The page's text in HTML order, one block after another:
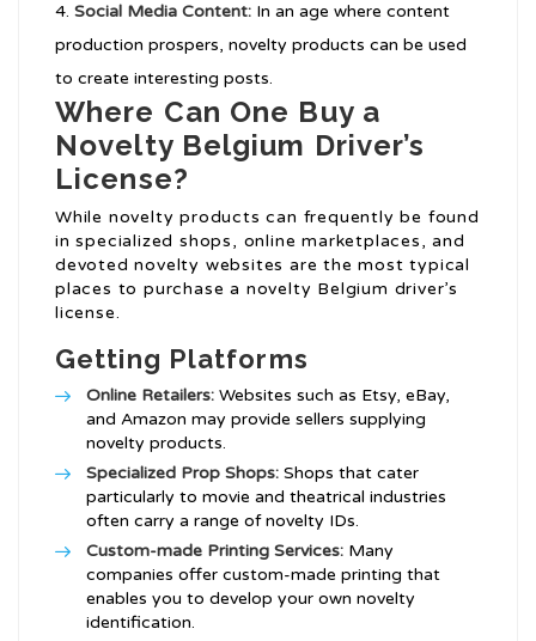
Social Media Content: In an age where content
production prospers, novelty products can be used
to create interesting posts.
Where Can One Buy a
Novelty Belgium Driver’s
License?
While novelty products can frequently be found
in specialized shops, online marketplaces, and
devoted novelty websites are the most typical
places to purchase a novelty Belgium driver’s
license.
Getting Platforms
Online Retailers: Websites such as Etsy, eBay,
and Amazon may provide sellers supplying
novelty products.
Specialized Prop Shops: Shops that cater
particularly to movie and theatrical industries
often carry a range of novelty IDs.
Custom-made Printing Services: Many
companies offer custom-made printing that
enables you to develop your own novelty
identification.